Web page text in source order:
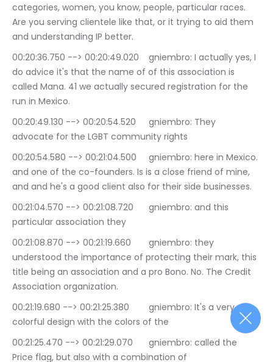
categories, women, you know, people, particular races.
Are you serving clientele like that, or it trying to aid them
and understanding IP better.
00:20:36.750 --> 00:20:49.020	gniembro: I actually yes, I
do advice it's that the name of of this association is
called Mana. 41 we actually secured registration for the
run in Mexico.
00:20:49.130 --> 00:20:54.520	gniembro: They
advocate for the LGBT community rights
00:20:54.580 --> 00:21:04.500	gniembro: here in Mexico.
and one of the co-founders. Is is a close friend of mine,
and and he's a good client also for their side businesses.
00:21:04.570 --> 00:21:08.720	gniembro: and this
particular association they
00:21:08.870 --> 00:21:19.660	gniembro: they
understood the importance of protecting their mark, this
title being an association and a pro Bono. No. The Credit
Association organization.
00:21:19.680 --> 00:21:25.380	gniembro: It's a very
colorful design with the colors of the
00:21:25.470 --> 00:21:29.070	gniembro: called the
Price flag, but also with a combination of